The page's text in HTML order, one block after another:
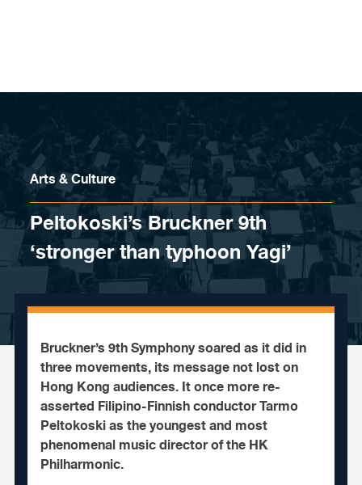
Arts & Culture
Peltokoski’s Bruckner 9th
‘stronger than typhoon Yagi’
Bruckner’s 9th Symphony soared as it did in
three movements, its message not lost on
Hong Kong audiences. It once more re-
asserted Filipino-Finnish conductor Tarmo
Peltokoski as the youngest and most
phenomenal music director of the HK
Philharmonic.